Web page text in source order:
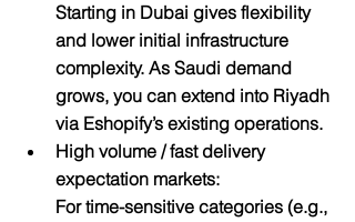
Starting in Dubai gives flexibility
and lower initial infrastructure
complexity. As Saudi demand
grows, you can extend into Riyadh
via Eshopify’s existing operations.
High volume / fast delivery
expectation markets:
For time-sensitive categories (e.g.,